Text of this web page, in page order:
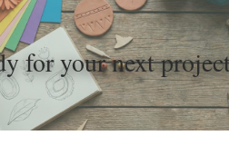
for your next